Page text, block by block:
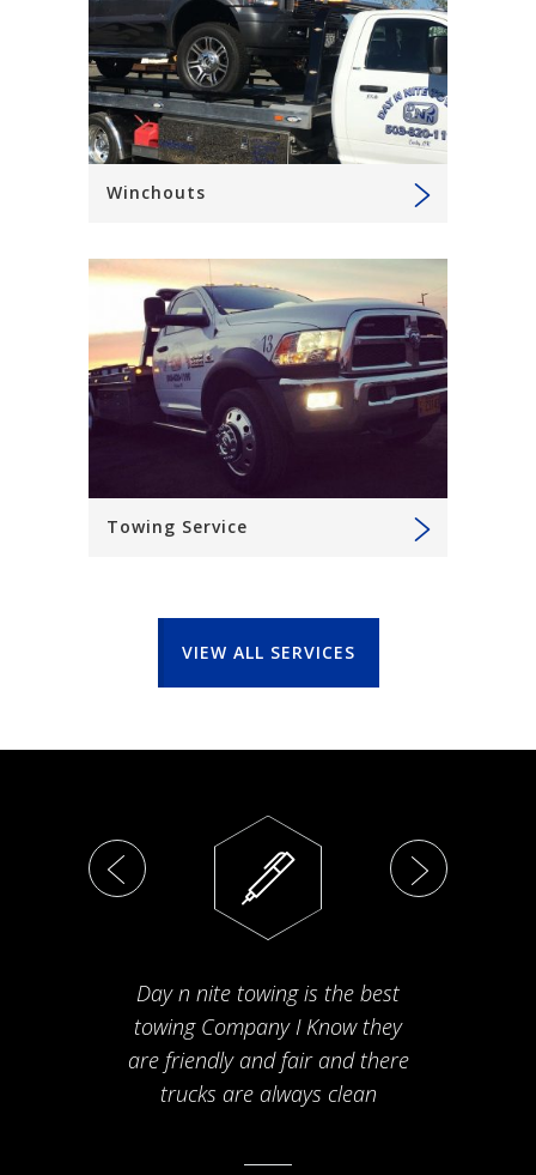
Winchouts
Towing Service
VIEW ALL SERVICES
Day n nite towing is the best
towing Company I Know they
are friendly and fair and there
trucks are always clean